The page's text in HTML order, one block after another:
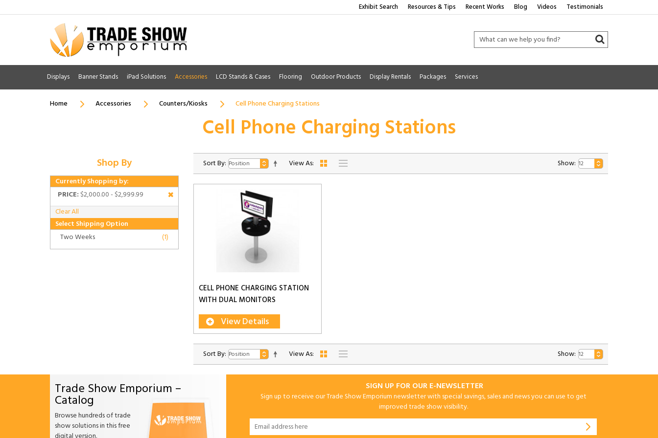
Exhibit Search Resources & Tips Recent Works Blog Videos Testimonials
Displays Banner Stands iPad Solutions Accessories LCD Stands & Cases Flooring Outdoor Products Display Rentals Packages Services
Home Accessories Counters/Kiosks Cell Phone Charging Stations
Cell Phone Charging Stations
Shop By
Currently Shopping by:
PRICE: $2,000.00 - $2,999.99
Clear All
Select Shipping Option
Two Weeks
(1)
Sort By: View As: Show:
CELL PHONE CHARGING STATION
WITH DUAL MONITORS
View Details
Sort By: View As: Show:
Trade Show Emporium –
Catalog
Browse hundreds of trade
show solutions in this free
SIGN UP FOR OUR E-NEWSLETTER
Sign up to receive our Trade Show Emporium newsletter with special savings, sales and news you can use to get
improved trade show visibility.